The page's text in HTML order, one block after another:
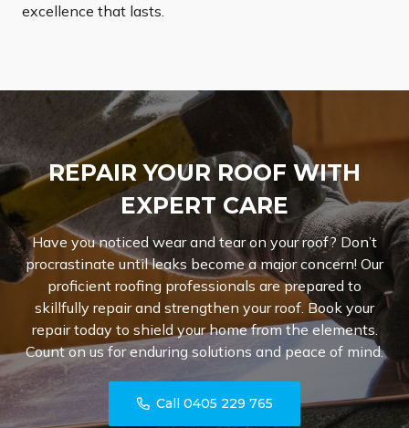
excellence that lasts.
REPAIR YOUR ROOF WITH
EXPERT CARE
Have you noticed wear and tear on your roof? Don’t
procrastinate until leaks become a major concern! Our
proficient roofing professionals are prepared to
skillfully repair and strengthen your roof. Book your
repair today to shield your home from the elements.
Count on us for enduring solutions and peace of mind.
Call 0405 229 765